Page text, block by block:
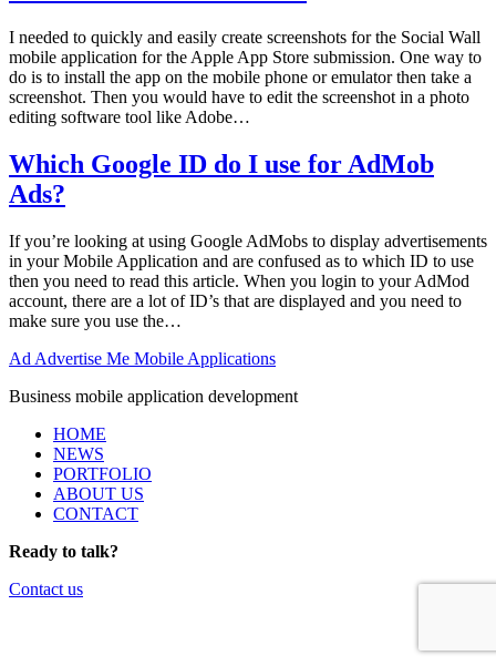
I needed to quickly and easily create screenshots for the Social Wall
mobile application for the Apple App Store submission. One way to
do is to install the app on the mobile phone or emulator then take a
screenshot. Then you would have to edit the screenshot in a photo
editing software tool like Adobe…
Which Google ID do I use for AdMob
Ads?
If you’re looking at using Google AdMobs to display advertisements
in your Mobile Application and are confused as to which ID to use
then you need to read this article. When you login to your AdMod
account, there are a lot of ID’s that are displayed and you need to
make sure you use the…
Ad Advertise Me Mobile Applications
Business mobile application development
HOME
NEWS
PORTFOLIO
ABOUT US
CONTACT
Ready to talk?
Contact us